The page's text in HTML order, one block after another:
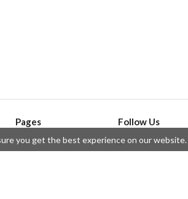
Pages
API
Privacy Policy
Follow Us
Telegram
Twitter
you get the best experience on our website.